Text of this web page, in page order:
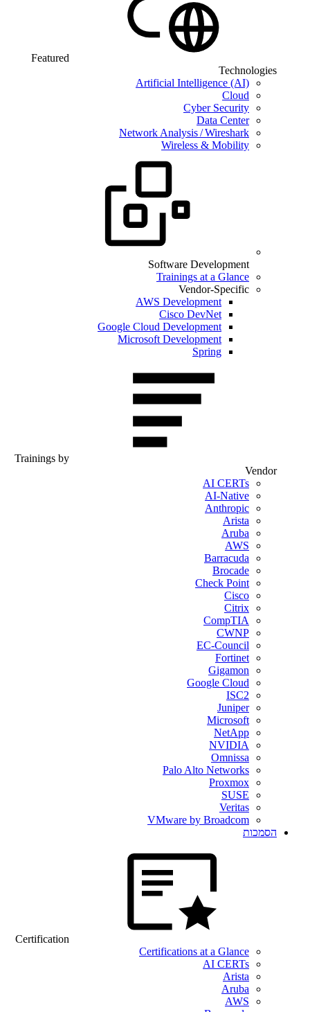
Featured
Technologies
Artificial Intelligence (AI)
Cloud
Cyber Security
Data Center
Network Analysis / Wireshark
Wireless & Mobility
Software Development
Trainings at a Glance
Vendor-Specific
AWS Development
Cisco DevNet
Google Cloud Development
Microsoft Development
Spring
Trainings by
Vendor
AI CERTs
AI-Native
Anthropic
Arista
Aruba
AWS
Barracuda
Brocade
Check Point
Cisco
Citrix
CompTIA
CWNP
EC-Council
Fortinet
Gigamon
Google Cloud
ISC2
Juniper
Microsoft
NetApp
NVIDIA
Omnissa
Palo Alto Networks
Proxmox
SUSE
Veritas
VMware by Broadcom
הסמכות
Certification
Certifications at a Glance
AI CERTs
Arista
Aruba
AWS